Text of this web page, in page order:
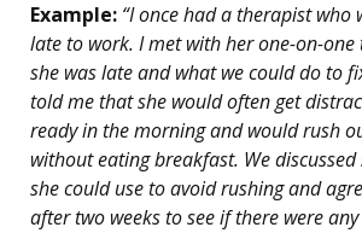
Example: “I once had a therapist who
late to work. I met with her one-on-one
she was late and what we could do to
told me that she would often get
ready in the morning and would rush
without eating breakfast. We
she could use to avoid rushing and
after two weeks to see if there were